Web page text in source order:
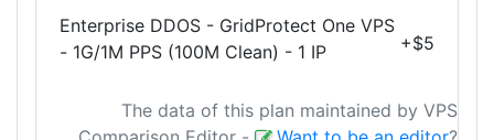
Enterprise DDOS - GridProtect One VPS
- 1G/1M PPS (100M Clean) - 1 IP
+$5
The data of this plan maintained by VPS